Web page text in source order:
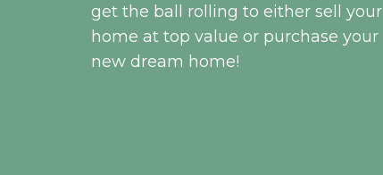
get the ball rolling to either sell your
home at top value or purchase your
new dream home!